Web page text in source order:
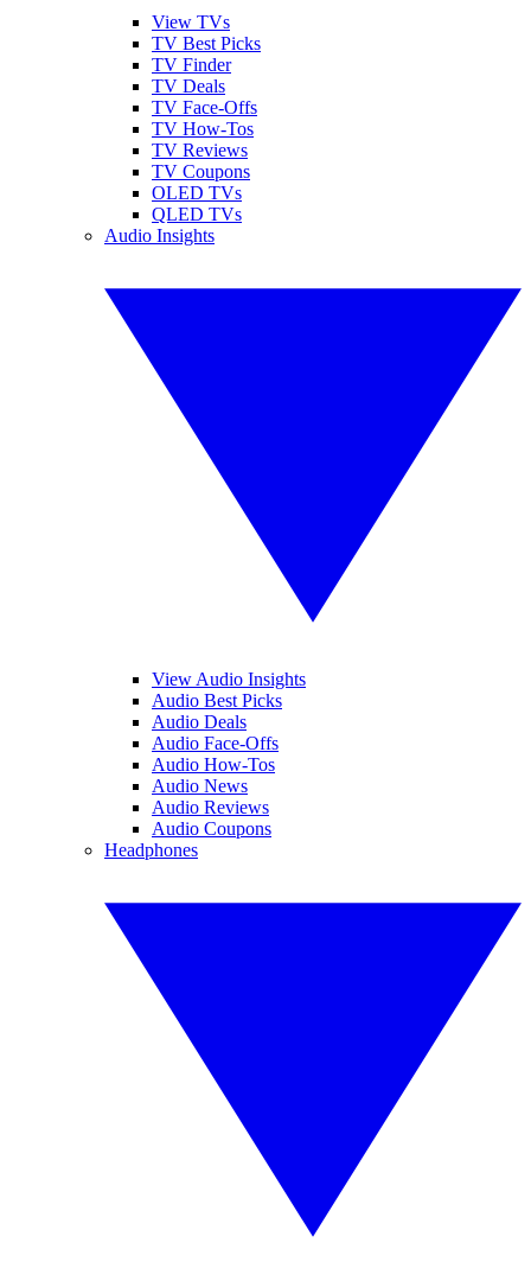
View TVs
TV Best Picks
TV Finder
TV Deals
TV Face-Offs
TV How-Tos
TV Reviews
TV Coupons
OLED TVs
QLED TVs
Audio Insights
View Audio Insights
Audio Best Picks
Audio Deals
Audio Face-Offs
Audio How-Tos
Audio News
Audio Reviews
Audio Coupons
Headphones